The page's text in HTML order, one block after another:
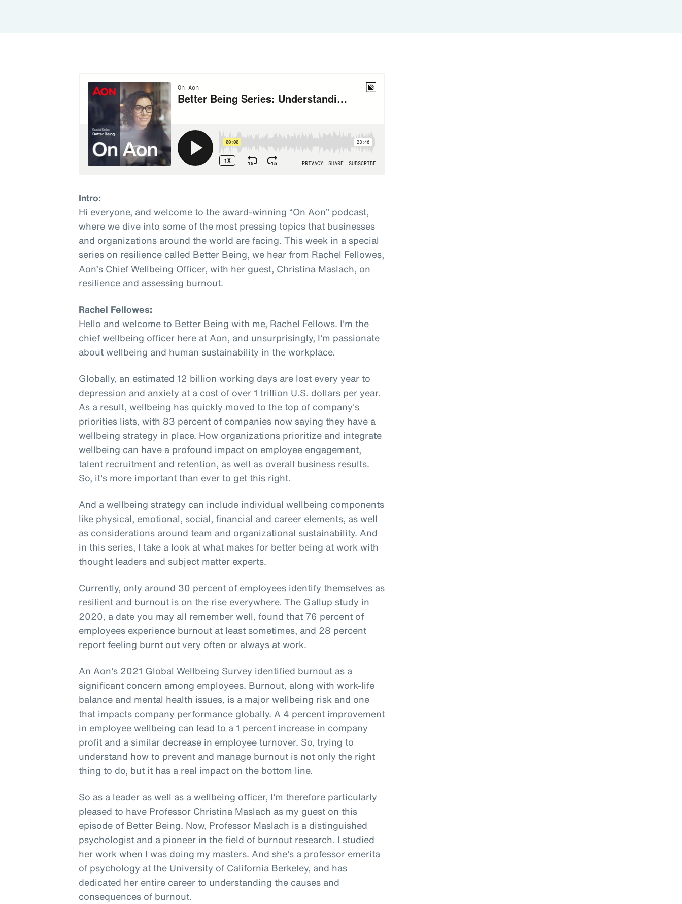
Intro:
Hi everyone, and welcome to the award-winning “On Aon” podcast,
where we dive into some of the most pressing topics that businesses
and organizations around the world are facing. This week in a special
series on resilience called Better Being, we hear from Rachel Fellowes,
Aon’s Chief Wellbeing Officer, with her guest, Christina Maslach, on
resilience and assessing burnout.
Rachel Fellowes:
Hello and welcome to Better Being with me, Rachel Fellows. I'm the
chief wellbeing officer here at Aon, and unsurprisingly, I'm passionate
about wellbeing and human sustainability in the workplace.
Globally, an estimated 12 billion working days are lost every year to
depression and anxiety at a cost of over 1 trillion U.S. dollars per year.
As a result, wellbeing has quickly moved to the top of company's
priorities lists, with 83 percent of companies now saying they have a
wellbeing strategy in place. How organizations prioritize and integrate
wellbeing can have a profound impact on employee engagement,
talent recruitment and retention, as well as overall business results.
So, it's more important than ever to get this right.
And a wellbeing strategy can include individual wellbeing components
like physical, emotional, social, financial and career elements, as well
as considerations around team and organizational sustainability. And
in this series, I take a look at what makes for better being at work with
thought leaders and subject matter experts.
Currently, only around 30 percent of employees identify themselves as
resilient and burnout is on the rise everywhere. The Gallup study in
2020, a date you may all remember well, found that 76 percent of
employees experience burnout at least sometimes, and 28 percent
report feeling burnt out very often or always at work.
An Aon's 2021 Global Wellbeing Survey identified burnout as a
significant concern among employees. Burnout, along with work-life
balance and mental health issues, is a major wellbeing risk and one
that impacts company performance globally. A 4 percent improvement
in employee wellbeing can lead to a 1 percent increase in company
profit and a similar decrease in employee turnover. So, trying to
understand how to prevent and manage burnout is not only the right
thing to do, but it has a real impact on the bottom line.
So as a leader as well as a wellbeing officer, I'm therefore particularly
pleased to have Professor Christina Maslach as my guest on this
episode of Better Being. Now, Professor Maslach is a distinguished
psychologist and a pioneer in the field of burnout research. I studied
her work when I was doing my masters. And she's a professor emerita
of psychology at the University of California Berkeley, and has
dedicated her entire career to understanding the causes and
consequences of burnout.